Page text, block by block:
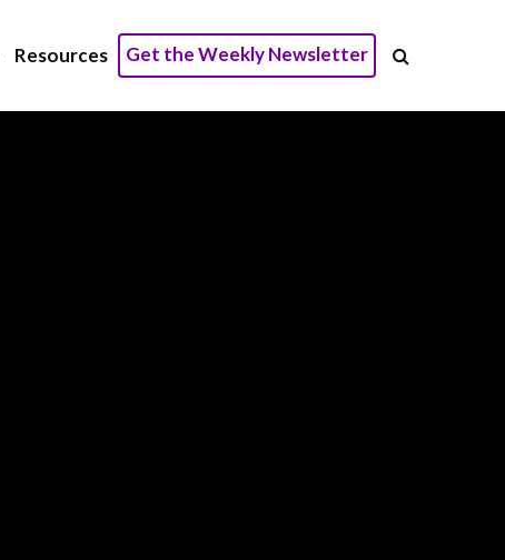
Resources Get the Weekly Newsletter